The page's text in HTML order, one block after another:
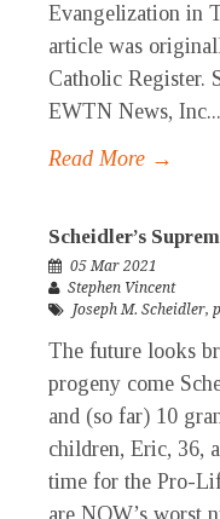
Evangelization in
article was
Catholic Register.
EWTN News,
Read More →
Scheidler’s
05 Mar 2021
Stephen Vincent
Joseph M. Scheidler,
The future looks
progeny come
and (so far) 10
children, Eric, 36,
time for the Pro-